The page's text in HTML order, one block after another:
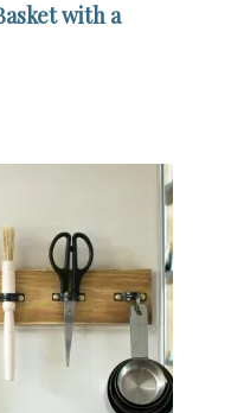
with a